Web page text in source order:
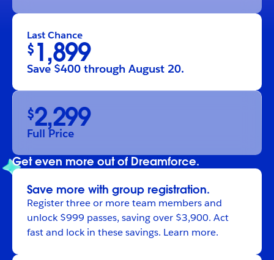
Last Chance
$ 1,899
Save $400 through August 20.
$2,299
Full Price
Get even more out of Dreamforce.
Save more with group registration.
Registerthree or more team members and
unlock $999 passes, saving over $3,900. Act
fast and lock in these savings. Learn more.